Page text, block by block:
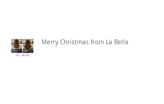
Merry Christmas from La Bella